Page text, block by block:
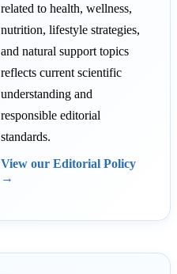
related to health, wellness,
nutrition, lifestyle strategies,
and natural support topics
reflects current scientific
understanding and
responsible editorial
standards.
View our Editorial Policy
→